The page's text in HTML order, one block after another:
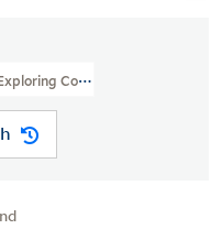
Company (New York,